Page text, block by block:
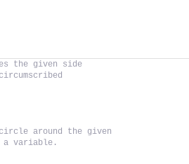
the given side
around the given
a variable.